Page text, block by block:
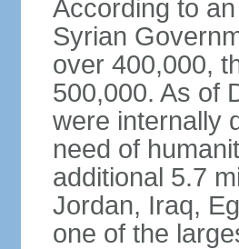
According to
Syrian
over 400,000,
500,000. As of
were internally
need of
additional 5.7
Jordan, Iraq,
one of the